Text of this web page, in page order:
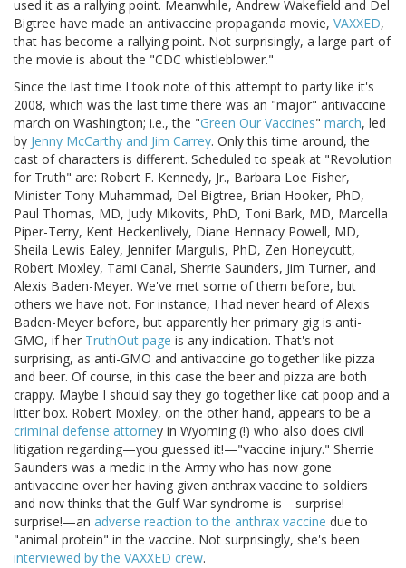
used it as a rallying point. Meanwhile, Andrew Wakefield and Del
Bigtree have made an antivaccine propaganda movie, VAXXED,
that has become a rallying point. Not surprisingly, a large part of
the movie is about the "CDC whistleblower."
Since the last time I took note of this attempt to party like it's
2008, which was the last time there was an "major" antivaccine
march on Washington; i.e., the "Green Our Vaccines" march, led
by Jenny McCarthy and Jim Carrey. Only this time around, the
cast of characters is different. Scheduled to speak at "Revolution
for Truth" are: Robert F. Kennedy, Jr., Barbara Loe Fisher,
Minister Tony Muhammad, Del Bigtree, Brian Hooker, PhD,
Paul Thomas, MD, Judy Mikovits, PhD, Toni Bark, MD, Marcella
Piper-Terry, Kent Heckenlively, Diane Hennacy Powell, MD,
Sheila Lewis Ealey, Jennifer Margulis, PhD, Zen Honeycutt,
Robert Moxley, Tami Canal, Sherrie Saunders, Jim Turner, and
Alexis Baden-Meyer. We've met some of them before, but
others we have not. For instance, I had never heard of Alexis
Baden-Meyer before, but apparently her primary gig is anti-
GMO, if her TruthOut page is any indication. That's not
surprising, as anti-GMO and antivaccine go together like pizza
and beer. Of course, in this case the beer and pizza are both
crappy. Maybe I should say they go together like cat poop and a
litter box. Robert Moxley, on the other hand, appears to be a
criminal defense attorney in Wyoming (!) who also does civil
litigation regarding—you guessed it!—"vaccine injury." Sherrie
Saunders was a medic in the Army who has now gone
antivaccine over her having given anthrax vaccine to soldiers
and now thinks that the Gulf War syndrome is—surprise!
surprise!—an adverse reaction to the anthrax vaccine due to
"animal protein" in the vaccine. Not surprisingly, she's been
interviewed by the VAXXED crew.